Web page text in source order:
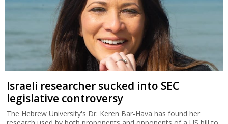
Israeli researcher sucked into SEC
legislative controversy
The Hebrew University's Dr. Keren Bar-Hava has found her